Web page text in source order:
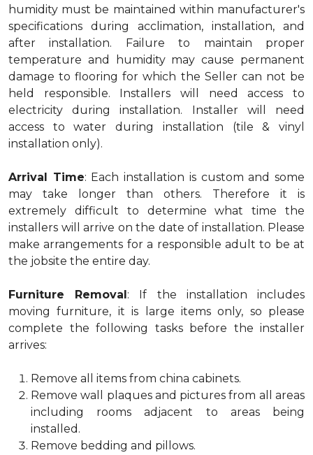
humidity must be maintained within manufacturer's
specifications during acclimation, installation, and
after installation. Failure to maintain proper
temperature and humidity may cause permanent
damage to flooring for which the Seller can not be
held responsible. Installers will need access to
electricity during installation. Installer will need
access to water during installation (tile & vinyl
installation only).
Arrival Time: Each installation is custom and some
may take longer than others. Therefore it is
extremely difficult to determine what time the
installers will arrive on the date of installation. Please
make arrangements for a responsible adult to be at
the jobsite the entire day.
Furniture Removal: If the installation includes
moving furniture, it is large items only, so please
complete the following tasks before the installer
arrives:
Remove all items from china cabinets.
Remove wall plaques and pictures from all areas
including rooms adjacent to areas being
installed.
Remove bedding and pillows.